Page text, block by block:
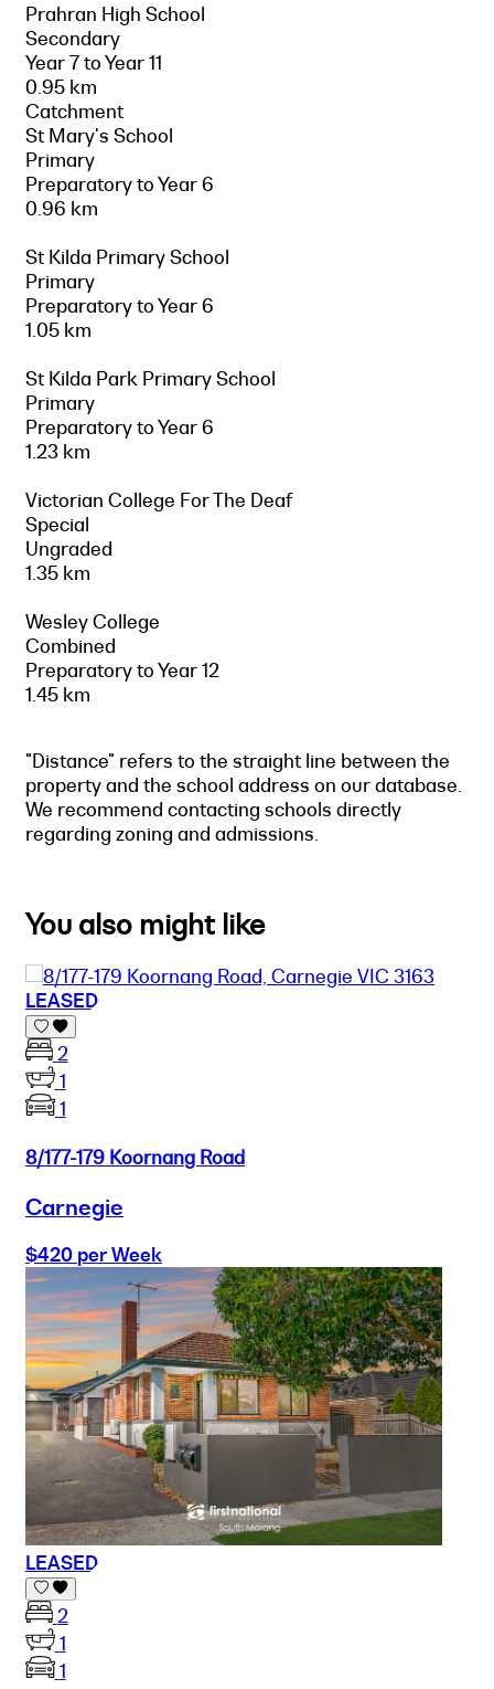
Prahran High School
Secondary
Year 7 to Year 11
0.95 km
Catchment
St Mary's School
Primary
Preparatory to Year 6
0.96 km
St Kilda Primary School
Primary
Preparatory to Year 6
1.05 km
St Kilda Park Primary School
Primary
Preparatory to Year 6
1.23 km
Victorian College For The Deaf
Special
Ungraded
1.35 km
Wesley College
Combined
Preparatory to Year 12
1.45 km
"Distance" refers to the straight line between the
property and the school address on our database.
We recommend contacting schools directly
regarding zoning and admissions.
You also might like
LEASED
2
1
1
8/177-179 Koornang Road
Carnegie
$420 per Week
LEASED
2
1
1